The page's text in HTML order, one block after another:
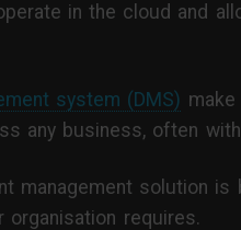
in the cloud and
system (DMS)
any business, often
management solution
requires.